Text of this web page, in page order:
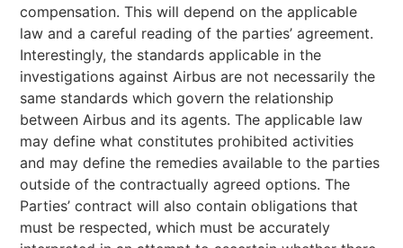
compensation. This will depend on the applicable
law and a careful reading of the parties’ agreement.
Interestingly, the standards applicable in the
investigations against Airbus are not necessarily the
same standards which govern the relationship
between Airbus and its agents. The applicable law
may define what constitutes prohibited activities
and may define the remedies available to the parties
outside of the contractually agreed options. The
Parties’ contract will also contain obligations that
must be respected, which must be accurately